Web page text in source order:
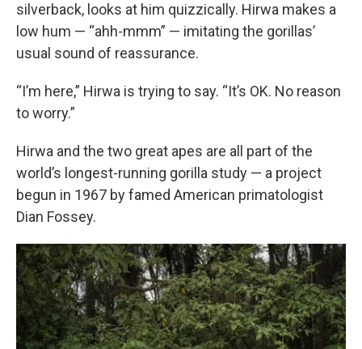
silverback, looks at him quizzically. Hirwa makes a
low hum — “ahh-mmm” — imitating the gorillas’
usual sound of reassurance.
“I’m here,” Hirwa is trying to say. “It’s OK. No reason
to worry.”
Hirwa and the two great apes are all part of the
world’s longest-running gorilla study — a project
begun in 1967 by famed American primatologist
Dian Fossey.